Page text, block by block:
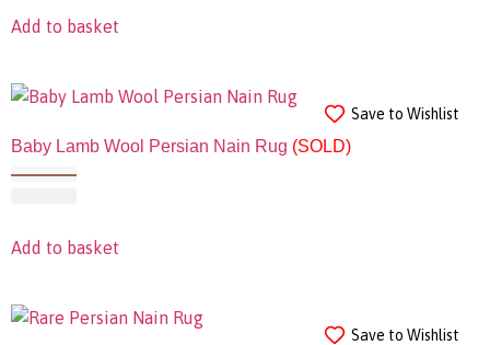
Add to basket
Save to Wishlist
Baby Lamb Wool Persian Nain Rug (SOLD)
Add to basket
Save to Wishlist